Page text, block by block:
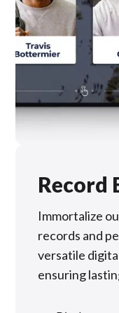
Record
Immortalize
records and
versatile
ensuring